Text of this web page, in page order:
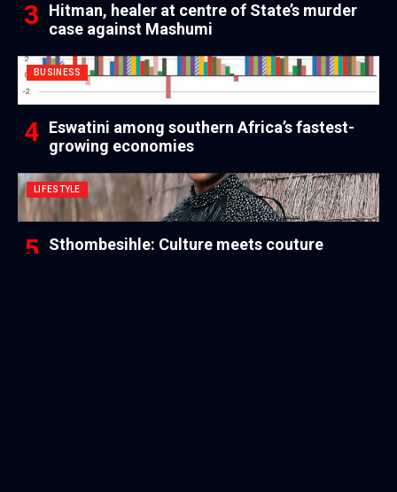
Hitman, healer at centre of State’s murder
case against Mashumi
BUSINESS
Eswatini among southern Africa’s fastest-
growing economies
LIFESTYLE
Sthombesihle: Culture meets couture